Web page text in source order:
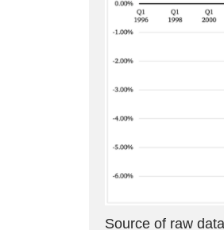
Source of raw